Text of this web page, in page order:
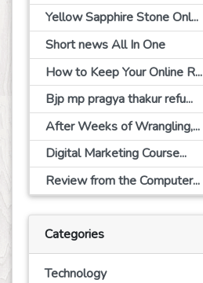
Yellow Sapphire Stone Onl...
Short news All In One
How to Keep Your Online R...
Bjp mp pragya thakur refu...
After Weeks of Wrangling,...
Digital Marketing Course...
Review from the Computer...
Categories
Technology